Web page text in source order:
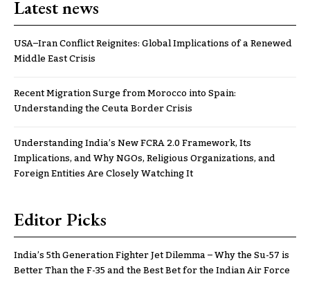
Latest news
USA–Iran Conflict Reignites: Global Implications of a Renewed
Middle East Crisis
Recent Migration Surge from Morocco into Spain:
Understanding the Ceuta Border Crisis
Understanding India’s New FCRA 2.0 Framework, Its
Implications, and Why NGOs, Religious Organizations, and
Foreign Entities Are Closely Watching It
Editor Picks
India’s 5th Generation Fighter Jet Dilemma – Why the Su-57 is
Better Than the F-35 and the Best Bet for the Indian Air Force